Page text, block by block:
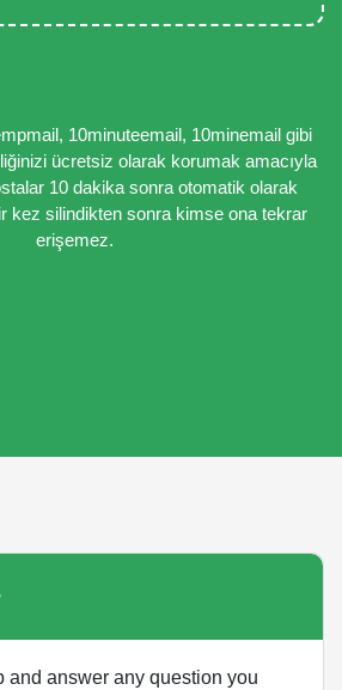
10minuteemail, 10minemail gibi
ücretsiz olarak korumak amacıyla
10 dakika sonra otomatik olarak
kez silindikten sonra kimse ona tekrar
erişemez.
and answer any question you